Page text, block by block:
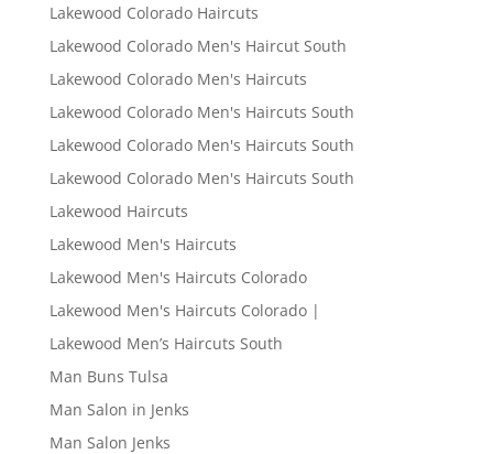
Lakewood Colorado Haircuts
Lakewood Colorado Men's Haircut South
Lakewood Colorado Men's Haircuts
Lakewood Colorado Men's Haircuts South
Lakewood Colorado Men's Haircuts South
Lakewood Colorado Men's Haircuts South
Lakewood Haircuts
Lakewood Men's Haircuts
Lakewood Men's Haircuts Colorado
Lakewood Men's Haircuts Colorado |
Lakewood Men’s Haircuts South
Man Buns Tulsa
Man Salon in Jenks
Man Salon Jenks